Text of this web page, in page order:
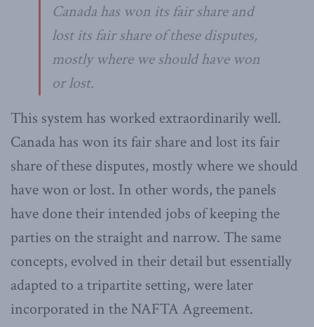
Canada has won its fair share and
lost its fair share of these disputes,
mostly where we should have won
or lost.
This system has worked extraordinarily well.
Canada has won its fair share and lost its fair
share of these disputes, mostly where we should
have won or lost. In other words, the panels
have done their intended jobs of keeping the
parties on the straight and narrow. The same
concepts, evolved in their detail but essentially
adapted to a tripartite setting, were later
incorporated in the NAFTA Agreement.